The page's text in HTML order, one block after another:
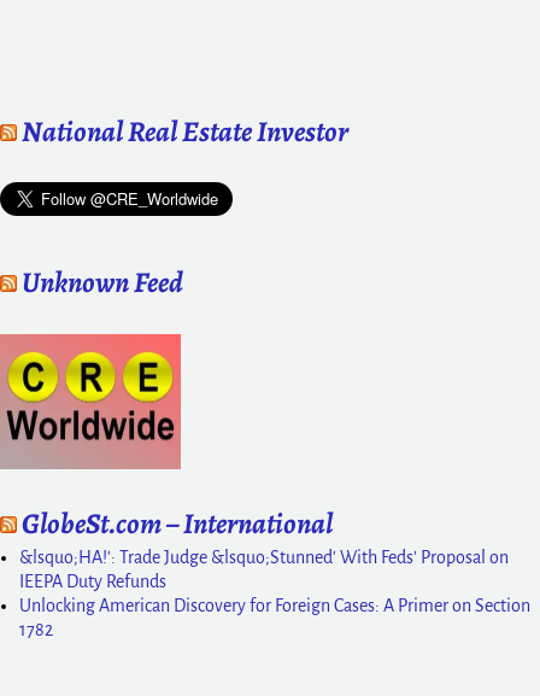
National Real Estate Investor
Unknown Feed
GlobeSt.com – International
&lsquo;HA!': Trade Judge &lsquo;Stunned' With Feds' Proposal on
IEEPA Duty Refunds
Unlocking American Discovery for Foreign Cases: A Primer on Section
1782